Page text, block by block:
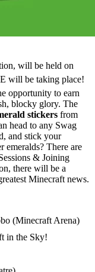
will be held on
will be taking place!
opportunity to earn
blocky glory. The
stickers from
head to any Swag
and stick your
emeralds? There are
& Joining
there will be a
Minecraft news.
(Minecraft Arena)
in the Sky!